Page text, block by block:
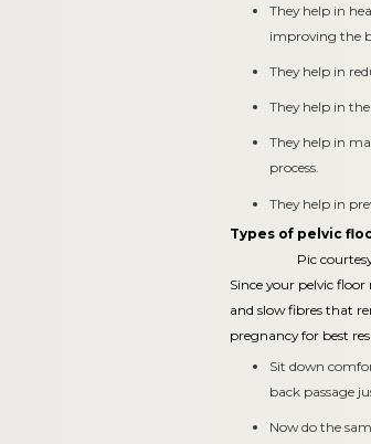
They help in
improving the
They help in
They help in
They help in
process.
They help in
Types of pelvic
Pic
Since your pelvic
and slow fibres that
pregnancy for best
Sit down
back passage
Now do the